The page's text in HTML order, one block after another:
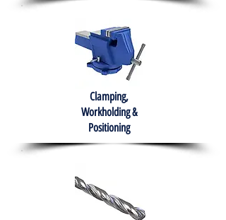
Clamping,
Workholding &
Positioning